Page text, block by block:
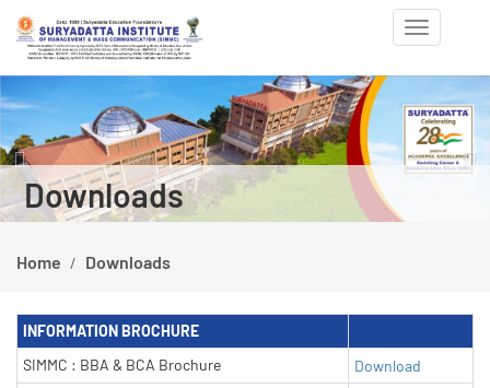
Toggle
navigation
Previous
Downloads
Home Downloads
INFORMATION BROCHURE
SIMMC : BBA & BCA Brochure
Download